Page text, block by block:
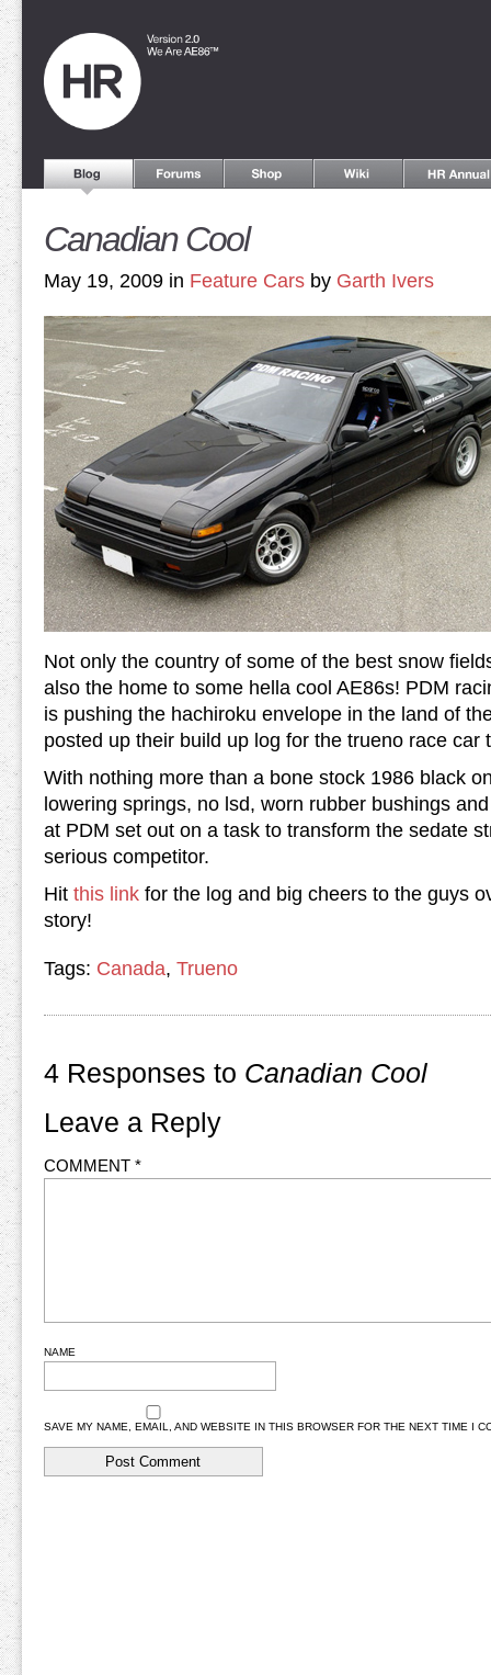
Canadian Cool
May 19, 2009 in Feature Cars by Garth Ivers
Not only the country of some of the best snow
also the home to some hella cool AE86s! PDM
is pushing the hachiroku envelope in the land of
posted up their build up log for the trueno race car
With nothing more than a bone stock 1986 black
lowering springs, no lsd, worn rubber bushings
at PDM set out on a task to transform the sedate
serious competitor.
Hit this link for the log and big cheers to the guys
story!
Tags: Canada, Trueno
4 Responses to Canadian Cool
Leave a Reply
COMMENT *
NAME
SAVE MY NAME, EMAIL, AND WEBSITE IN THIS BROWSER FOR THE NEXT TIME I